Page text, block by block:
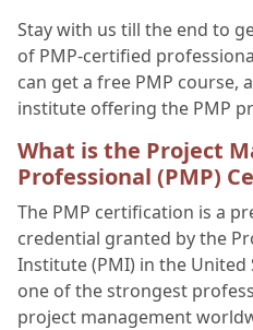
Stay with us till the end to
of PMP-certified
can get a free PMP course,
institute offering the PMP
What is the Project
Professional (PMP)
The PMP certification is a
credential granted by the
Institute (PMI) in the United
one of the strongest
project management